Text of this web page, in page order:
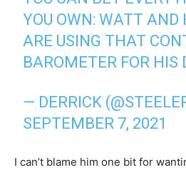
YOU OWN: WATT AND
ARE USING THAT
BAROMETER FOR HIS
— DERRICK
SEPTEMBER 7, 2021
I can’t blame him one bit for